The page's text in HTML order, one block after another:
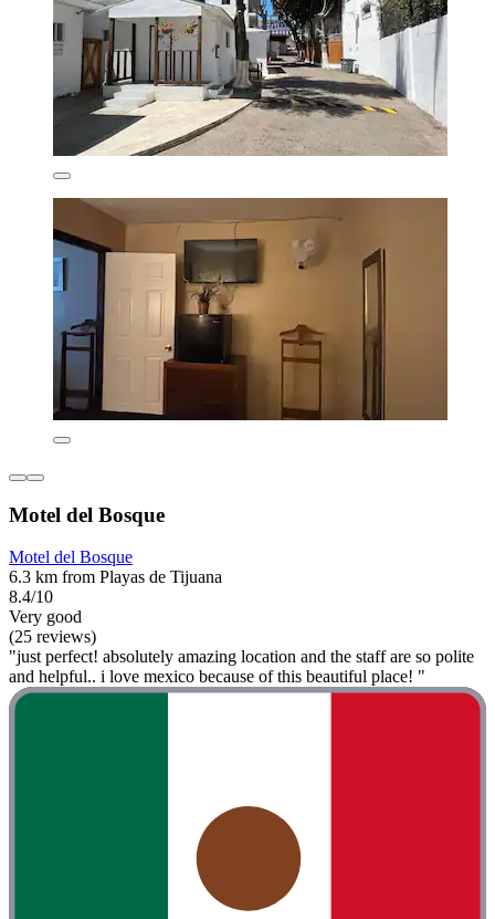
Motel del Bosque
Motel del Bosque
6.3 km from Playas de Tijuana
8.4/10
Very good
(25 reviews)
"just perfect! absolutely amazing location and the staff are so polite
and helpful.. i love mexico because of this beautiful place! "